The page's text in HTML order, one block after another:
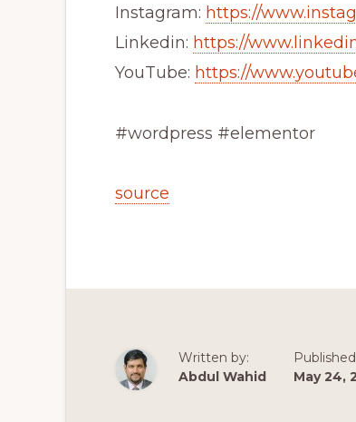
Instagram: https://
Linkedin: https://
YouTube: https://
#wordpress #elementor
source
Written by:
Abdul Wahid
May 24,